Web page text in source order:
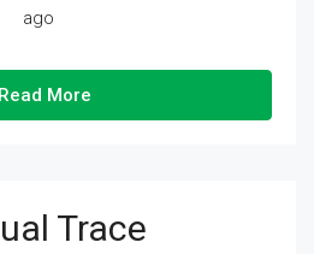
ago
Read More
Trace